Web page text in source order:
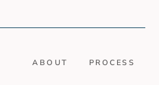
ABOUT PROCESS